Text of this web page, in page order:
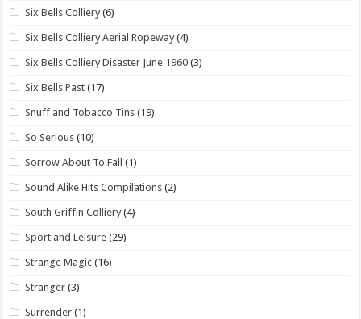
Six Bells Colliery (6)
Six Bells Colliery Aerial Ropeway (4)
Six Bells Colliery Disaster June 1960 (3)
Six Bells Past (17)
Snuff and Tobacco Tins (19)
So Serious (10)
Sorrow About To Fall (1)
Sound Alike Hits Compilations (2)
South Griffin Colliery (4)
Sport and Leisure (29)
Strange Magic (16)
Stranger (3)
Surrender (1)